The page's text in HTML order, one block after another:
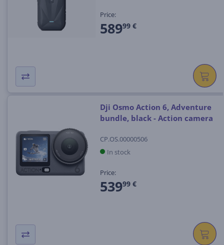
Price:
58999 €
Dji Osmo Action 6, Adventure
bundle, black - Action camera
CP.OS.00000506
In stock
Price:
53999 €